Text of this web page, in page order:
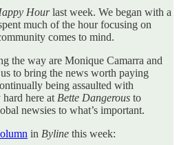
Hourlast week. We began with a
much of the hour focusing on
comes to mind.
the way are Monique Camarra and
to bring the news worth paying
being assaulted with
here at Bette Dangerous to
newsies to what’s important.
in Byline this week: